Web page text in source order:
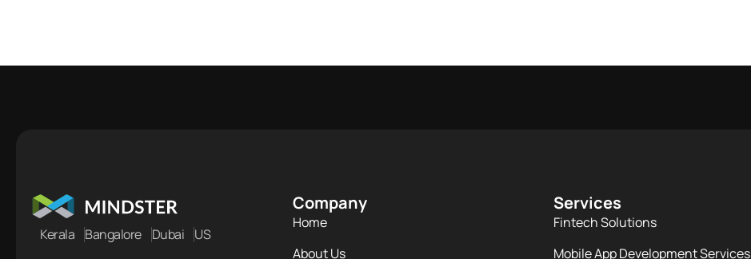
Kerala Bangalore Dubai US
Company
Home
About Us
Services
Fintech Solutions
Mobile App Development Services